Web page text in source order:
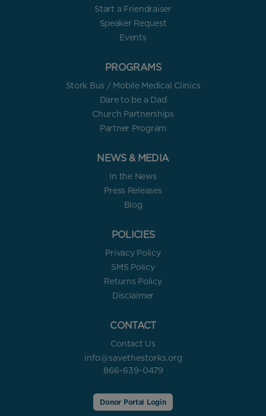
Start a Friendraiser
Speaker Request
Events
PROGRAMS
Stork Bus / Mobile Medical Clinics
Dare to be a Dad
Church Partnerships
Partner Program
NEWS & MEDIA
In the News
Press Releases
Blog
POLICIES
Privacy Policy
SMS Policy
Returns Policy
Disclaimer
CONTACT
Contact Us
info@savethestorks.org
866-639-0479
Donor Portal Login